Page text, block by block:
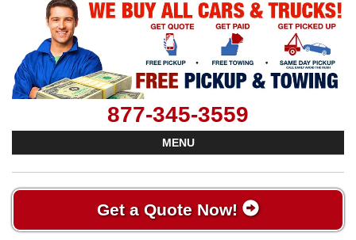
877-345-3559
MENU
Get a Quote Now!